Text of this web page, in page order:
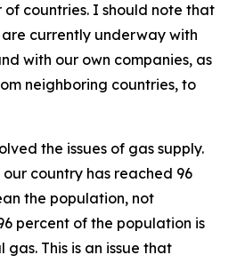
countries. I should note that
currently underway with
with our own companies, as
neighboring countries, to
the issues of gas supply.
country has reached 96
the population, not
percent of the population is
This is an issue that